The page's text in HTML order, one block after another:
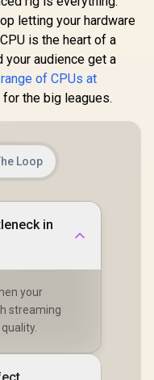
letting your hardware
is the heart of a
your audience get a
of CPUs at
the big leagues.
Loop
in
your
streaming